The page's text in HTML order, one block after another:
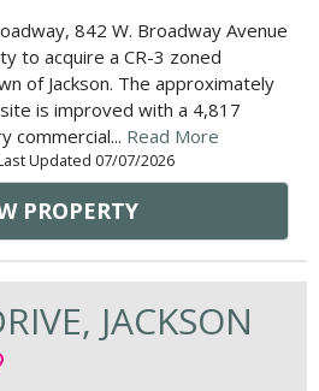
842 W. Broadway Avenue
to acquire a CR-3 zoned
of Jackson. The approximately
is improved with a 4,817
commercial... Read More
Updated 07/07/2026
PROPERTY
JACKSON